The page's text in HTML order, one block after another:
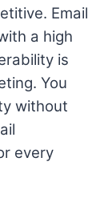
Email
a high
is
You
without
every